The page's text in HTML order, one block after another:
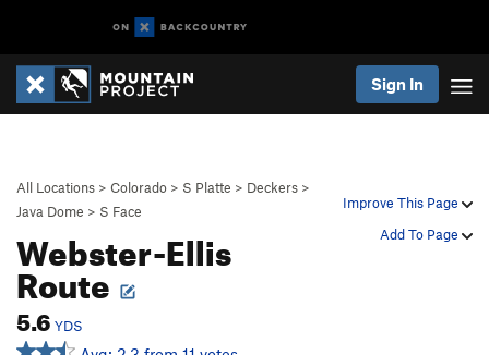
Sign In
Improve This Page
Add To Page
All Locations > Colorado > S Platte > Deckers >
Java Dome > S Face
Webster-Ellis
Route
5.6 YDS